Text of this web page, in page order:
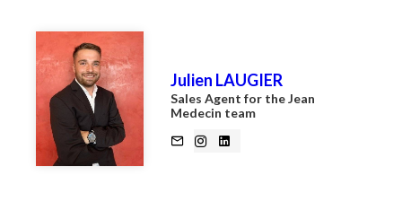
Julien LAUGIER
Sales Agent for the Jean
Medecin team